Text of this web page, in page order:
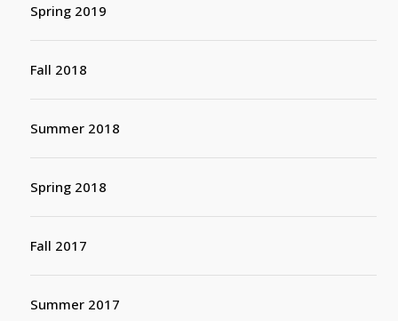
Spring 2019
Fall 2018
Summer 2018
Spring 2018
Fall 2017
Summer 2017